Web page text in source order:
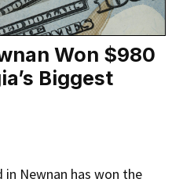
Won $980
Biggest
Newnan has won the